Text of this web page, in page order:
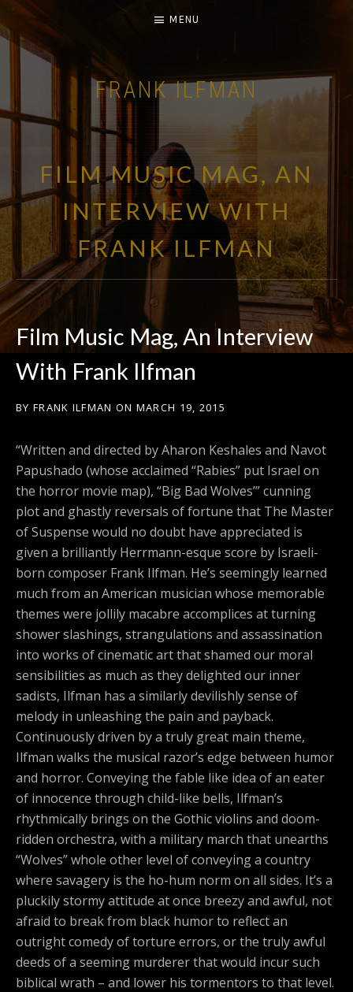
FRANK ILFMAN
| FILM COMPOSER |
MENU
FILM MUSIC MAG, AN
INTERVIEW WITH
FRANK ILFMAN
Film Music Mag, An Interview
With Frank Ilfman
BY FRANK ILFMAN ON MARCH 19, 2015
“Written and directed by Aharon Keshales and Navot
Papushado (whose acclaimed “Rabies” put Israel on
the horror movie map), “Big Bad Wolves’” cunning
plot and ghastly reversals of fortune that The Master
of Suspense would no doubt have appreciated is
given a brilliantly Herrmann-esque score by Israeli-
born composer Frank Ilfman. He’s seemingly learned
much from an American musician whose memorable
themes were jollily macabre accomplices at turning
shower slashings, strangulations and assassination
into works of cinematic art that shamed our moral
sensibilities as much as they delighted our inner
sadists, Ilfman has a similarly devilishly sense of
melody in unleashing the pain and payback.
Continuously driven by a truly great main theme,
Ilfman walks the musical razor’s edge between humor
and horror. Conveying the fable like idea of an eater
of innocence through child-like bells, Ilfman’s
rhythmically brings on the Gothic violins and doom-
ridden orchestra, with a military march that unearths
“Wolves” whole other level of conveying a country
where savagery is the ho-hum norm on all sides. It’s a
pluckily stormy attitude at once breezy and awful, not
afraid to break from black humor to reflect an
outright comedy of torture errors, or the truly awful
deeds of a seeming murderer that would incur such
biblical wrath – and lower his tormentors to that level.